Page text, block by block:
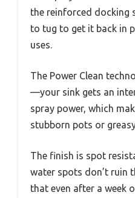
the reinforced docking
to tug to get it back in
uses.
The Power Clean
—your sink gets an
spray power, which
stubborn pots or
The finish is spot
water spots don’t ruin
that even after a week